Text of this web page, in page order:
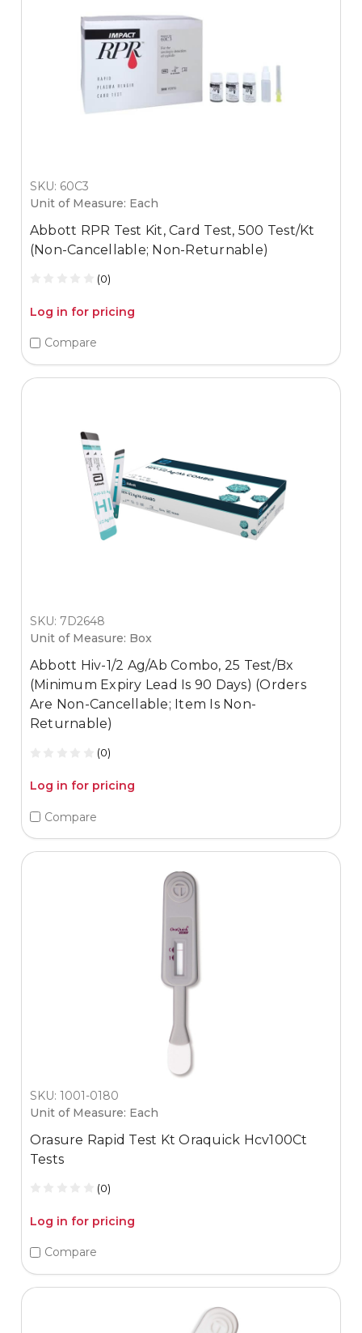
SKU: 60C3
Unit of Measure: Each
Abbott RPR Test Kit, Card Test, 500 Test/Kt
(Non-Cancellable; Non-Returnable)
(0)
Log in for pricing
Compare
SKU: 7D2648
Unit of Measure: Box
Abbott Hiv-1/2 Ag/Ab Combo, 25 Test/Bx
(Minimum Expiry Lead Is 90 Days) (Orders
Are Non-Cancellable; Item Is Non-
Returnable)
(0)
Log in for pricing
Compare
SKU: 1001-0180
Unit of Measure: Each
Orasure Rapid Test Kt Oraquick Hcv100Ct
Tests
(0)
Log in for pricing
Compare